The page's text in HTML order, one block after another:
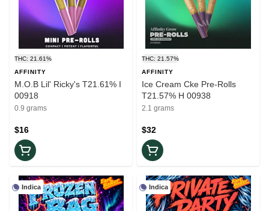
THC: 21.61%
AFFINITY
M.O.B Lil' Ricky's T21.61% I
00918
0.9 grams
$16
THC: 21.57%
AFFINITY
Ice Cream Cke Pre-Rolls
T21.57% H 00938
2.1 grams
$32
Indica Indica